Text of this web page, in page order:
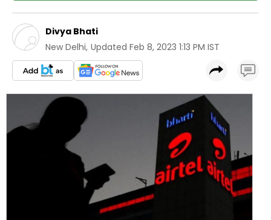
Divya Bhati
New Delhi, Updated Feb 8, 2023 1:13 PM IST